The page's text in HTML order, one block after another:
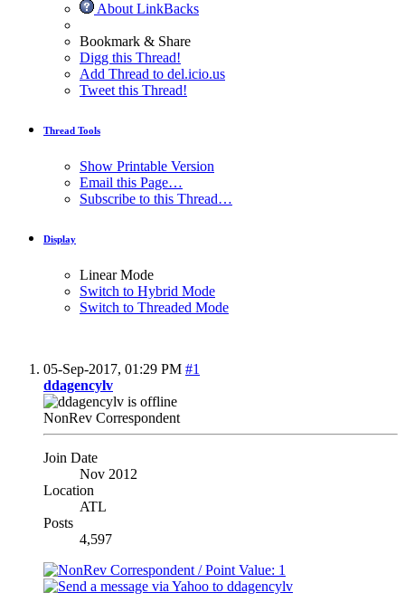
About LinkBacks
Bookmark & Share
Digg this Thread!
Add Thread to del.icio.us
Tweet this Thread!
Thread Tools
Show Printable Version
Email this Page…
Subscribe to this Thread…
Display
Linear Mode
Switch to Hybrid Mode
Switch to Threaded Mode
05-Sep-2017, 01:29 PM #1
ddagencylv
NonRev Correspondent
Join Date
Nov 2012
Location
ATL
Posts
4,597